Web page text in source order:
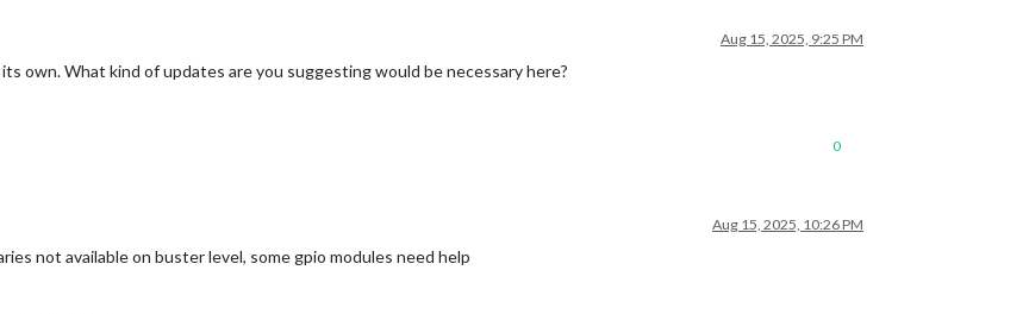
Aug 15, 2025, 9:25 PM
own. What kind of updates are you suggesting would be necessary here?
0
Aug 15, 2025, 10:26 PM
not available on buster level, some gpio modules need help